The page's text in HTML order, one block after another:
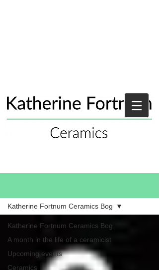
Katherine Fortnum Ceramics Bog
A month in the life of a ceramicist
Upcoming events
Ceramics
Katherine Fortnum Ceramics Bog